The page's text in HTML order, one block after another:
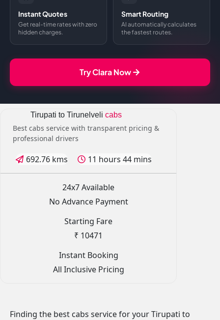
Instant Quotes
Get real-time rates with zero
hidden charges.
Smart Routing
AI automatically calculates
the fastest routes.
Try Clara Now
Tirupati to Tirunelveli cabs
Best cabs service with transparent pricing &
professional drivers
692.76 kms 11 hours 44 mins
24x7 Available
No Advance Payment
Starting Fare
₹ 10471
Instant Booking
All Inclusive Pricing
Finding the best cabs service for your Tirupati to